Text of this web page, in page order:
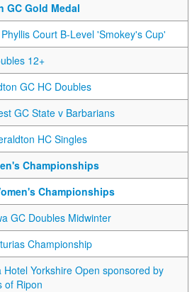
GC Gold Medal
Court B-Level 'Smokey's Cup'
12+
GC HC Doubles
GC State v Barbarians
HC Singles
Championships
Championships
GC Doubles Midwinter
Championship
Hotel Yorkshire Open sponsored by
of Ripon